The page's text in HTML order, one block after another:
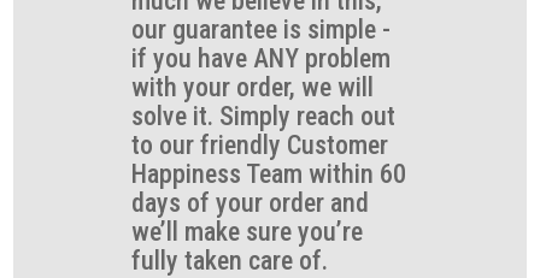
our guarantee is simple -
if you have ANY problem
with your order, we will
solve it. Simply reach out
to our friendly Customer
Happiness Team within 60
days of your order and
we’ll make sure you’re
fully taken care of.